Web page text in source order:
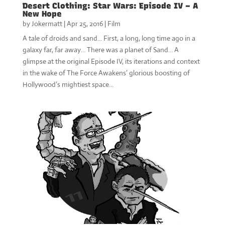
Desert Clothing: Star Wars: Episode IV – A
New Hope
byJokermatt|Apr 25, 2016| Film
A tale of droids and sand... First, a long, long time ago in a
galaxy far, far away… There was a planet of Sand… A
glimpse at the original Episode IV, its iterations and context
in the wake of The Force Awakens’ glorious boosting of
Hollywood’s mightiest space...